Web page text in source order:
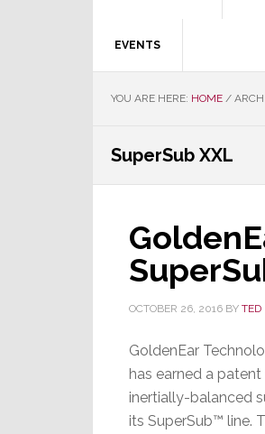
EVENTS
YOU ARE HERE: HOME /
SuperSub XXL
OCTOBER 26, 2016 BY TED
GoldenEar
has earned a
inertially-balanced
its SuperSub™ line.